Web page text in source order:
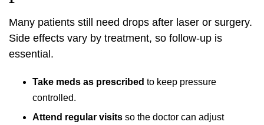
Many patients still need drops after laser or surgery.
Side effects vary by treatment, so follow-up is
essential.
Take meds as prescribed to keep pressure
controlled.
Attend regular visits so the doctor can adjust